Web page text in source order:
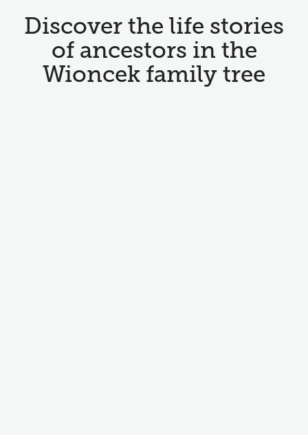
Discover the life stories
of ancestors in the
Wioncek family tree